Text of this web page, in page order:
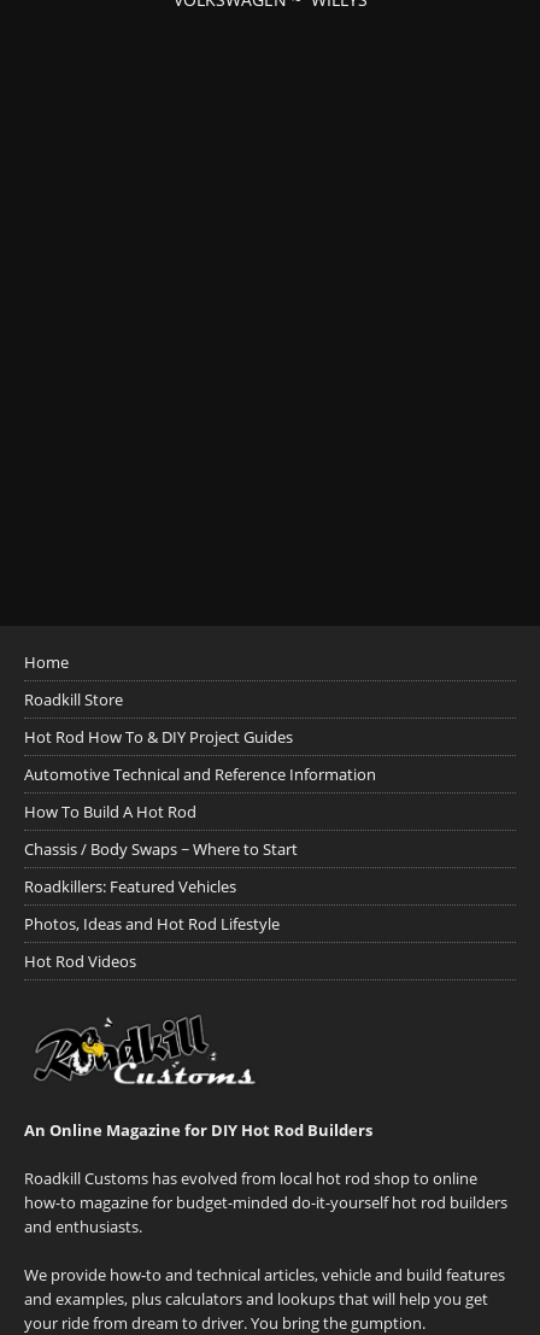
Home
Roadkill Store
Hot Rod How To & DIY Project Guides
Automotive Technical and Reference Information
How To Build A Hot Rod
Chassis / Body Swaps ~ Where to Start
Roadkillers: Featured Vehicles
Photos, Ideas and Hot Rod Lifestyle
Hot Rod Videos
An Online Magazine for DIY Hot Rod Builders
Roadkill Customs has evolved from local hot rod shop to online
how-to magazine for budget-minded do-it-yourself hot rod builders
and enthusiasts.
We provide how-to and technical articles, vehicle and build features
and examples, plus calculators and lookups that will help you get
your ride from dream to driver. You bring the gumption.